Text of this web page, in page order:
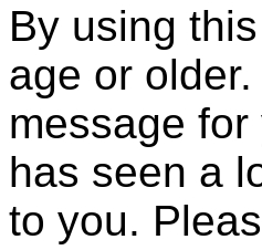
By using
age or
message
has seen a
to you.